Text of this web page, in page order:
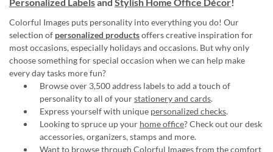
Personalized Labelsand Stylish Home Office Décor!
Colorful Images puts personality into everything you do! Our
selection of personalized productsoffers creative inspiration for
most occasions, especially holidays and occasions. But why only
choose something for special occasion when we can help make
every day tasks more fun?
Browse over 3,500 address labels to add a touch of
personality to all of yourstationery and cards.
Express yourself with unique personalized checks.
Looking to spruce up your home office? Check out our desk
accessories, organizers, stamps and more.
Want to browse through Colorful Images from the comfort